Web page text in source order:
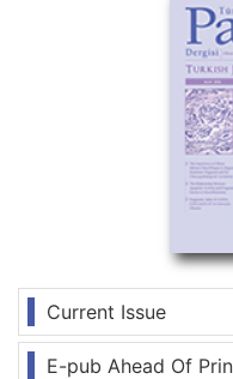
Current Issue
E-pub Ahead Of